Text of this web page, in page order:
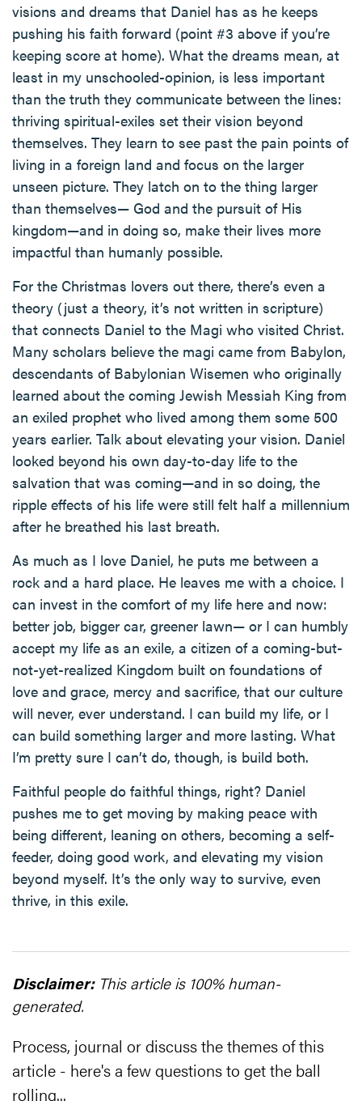
visions and dreams that Daniel has as he keeps
pushing his faith forward (point #3 above if you’re
keeping score at home). What the dreams mean, at
least in my unschooled-opinion, is less important
than the truth they communicate between the lines:
thriving spiritual-exiles set their vision beyond
themselves. They learn to see past the pain points of
living in a foreign land and focus on the larger
unseen picture. They latch on to the thing larger
than themselves— God and the pursuit of His
kingdom—and in doing so, make their lives more
impactful than humanly possible.
For the Christmas lovers out there, there’s even a
theory (just a theory, it’s not written in scripture)
that connects Daniel to the Magi who visited Christ.
Many scholars believe the magi came from Babylon,
descendants of Babylonian Wisemen who originally
learned about the coming Jewish Messiah King from
an exiled prophet who lived among them some 500
years earlier. Talk about elevating your vision. Daniel
looked beyond his own day-to-day life to the
salvation that was coming—and in so doing, the
ripple effects of his life were still felt half a millennium
after he breathed his last breath.
As much as I love Daniel, he puts me between a
rock and a hard place. He leaves me with a choice. I
can invest in the comfort of my life here and now:
better job, bigger car, greener lawn— or I can humbly
accept my life as an exile, a citizen of a coming-but-
not-yet-realized Kingdom built on foundations of
love and grace, mercy and sacrifice, that our culture
will never, ever understand. I can build my life, or I
can build something larger and more lasting. What
I’m pretty sure I can’t do, though, is build both.
Faithful people do faithful things, right? Daniel
pushes me to get moving by making peace with
being different, leaning on others, becoming a self-
feeder, doing good work, and elevating my vision
beyond myself. It’s the only way to survive, even
thrive, in this exile.
Disclaimer:This article is 100% human-
generated.
Process, journal or discuss the themes of this
article - here's a few questions to get the ball
rolling...